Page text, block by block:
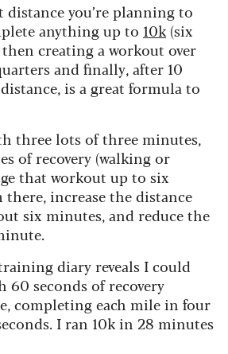
you’re planning to
anything up to 10k (six
then creating a workout over
and finally, after 10
is a great formula to
three lots of three minutes,
of recovery (walking or
that workout up to six
increase the distance
six minutes, and reduce the
diary reveals I could
seconds of recovery
completing each mile in four
I ran 10k in 28 minutes